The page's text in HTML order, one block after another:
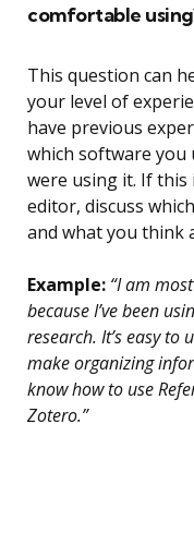
comfortable
This question can
your level of
have previous
which software you
were using it. If
editor, discuss
and what you think
Example: “I am
because I’ve been
research. It’s easy to
make organizing
know how to use
Zotero.”